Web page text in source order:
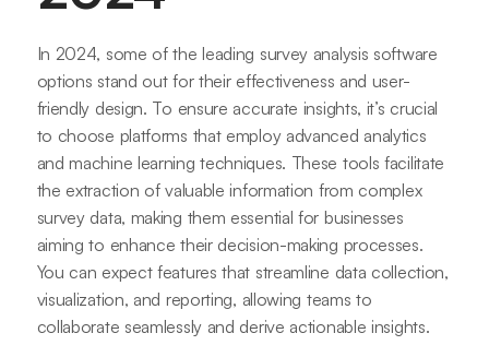
In 2024, some of the leading survey analysis software
options stand out for their effectiveness and user-
friendly design. To ensure accurate insights, it’s crucial
to choose platforms that employ advanced analytics
and machine learning techniques. These tools facilitate
the extraction of valuable information from complex
survey data, making them essential for businesses
aiming to enhance their decision-making processes.
You can expect features that streamline data collection,
visualization, and reporting, allowing teams to
collaborate seamlessly and derive actionable insights.